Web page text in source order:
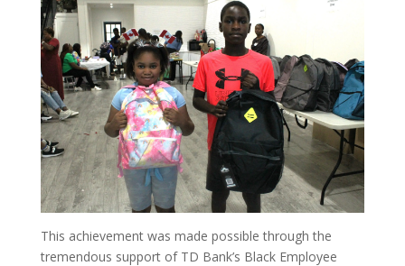
This achievement was made possible through the
tremendous support of TD Bank’s Black Employee